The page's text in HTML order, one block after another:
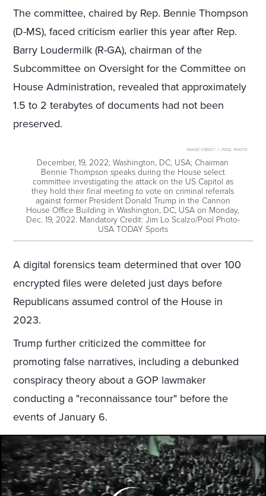
The committee, chaired by Rep. Bennie Thompson
(D-MS), faced criticism earlier this year after Rep.
Barry Loudermilk (R-GA), chairman of the
Subcommittee on Oversight for the Committee on
House Administration, revealed that approximately
1.5 to 2 terabytes of documents had not been
preserved.
IMAGE CREDIT:© POOL PHOTO
December, 19, 2022; Washington, DC, USA; Chairman
Bennie Thompson speaks during the House select
committee investigating the attack on the US Capitol as
they hold their final meeting to vote on criminal referrals
against former President Donald Trump in the Cannon
House Office Building in Washington, DC, USA on Monday,
Dec. 19, 2022. Mandatory Credit: Jim Lo Scalzo/Pool Photo-
USA TODAY Sports
A digital forensics team determined that over 100
encrypted files were deleted just days before
Republicans assumed control of the House in
2023.
Trump further criticized the committee for
promoting false narratives, including a debunked
conspiracy theory about a GOP lawmaker
conducting a "reconnaissance tour" before the
events of January 6.